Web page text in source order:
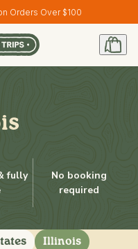
Orders Over $100
fully
No booking
required
Illinois